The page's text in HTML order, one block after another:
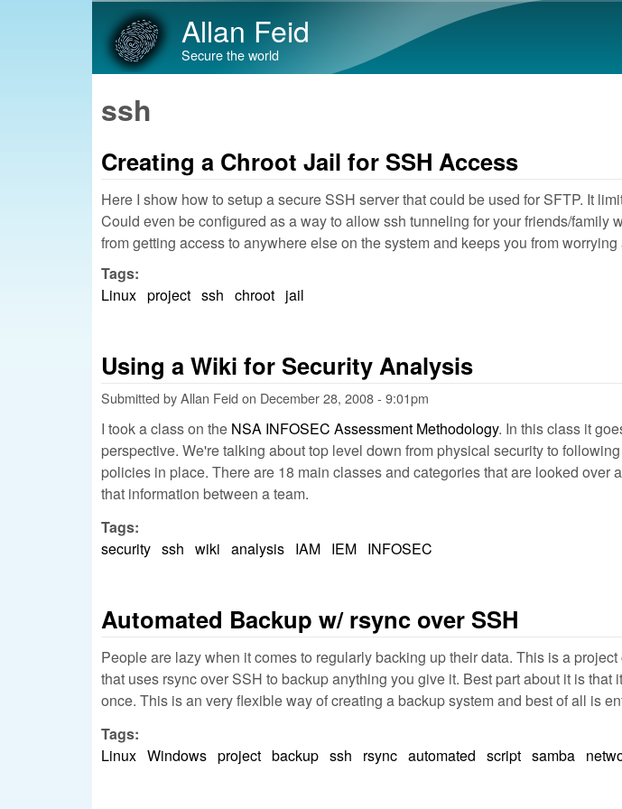
Allan Feid
Secure the world
ssh
Creating a Chroot Jail for SSH Access
Here I show how to setup a secure SSH server that could be used for SFTP. It
Could even be configured as a way to allow ssh tunneling for your friends/
from getting access to anywhere else on the system and keeps you from
Tags:
Linux project ssh chroot jail
Using a Wiki for Security Analysis
Submitted byAllan Feid on December 28, 2008 - 9:01pm
I took a class on the NSA INFOSEC Assessment Methodology. In this class it
perspective. We're talking about top level down from physical security to
policies in place. There are 18 main classes and categories that are looked
that information between a team.
Tags:
security ssh wiki analysis IAM IEM INFOSEC
Automated Backup w/ rsync over SSH
People are lazy when it comes to regularly backing up their data. This is a
that uses rsync over SSH to backup anything you give it. Best part about it is
once. This is an very flexible way of creating a backup system and best of all is
Tags:
Linux Windows project backup ssh rsync automated script samba